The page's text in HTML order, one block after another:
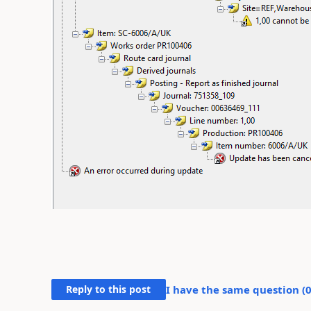
Reply to this post I have the same question (0